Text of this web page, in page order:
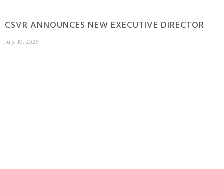
CSVR ANNOUNCES NEW EXECUTIVE DIRECTOR
July 30, 2026